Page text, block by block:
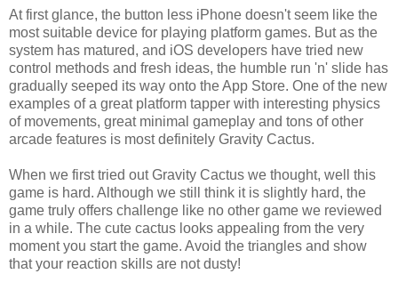
At first glance, the button less iPhone doesn't seem like the
most suitable device for playing platform games. But as the
system has matured, and iOS developers have tried new
control methods and fresh ideas, the humble run 'n' slide has
gradually seeped its way onto the App Store. One of the new
examples of a great platform tapper with interesting physics
of movements, great minimal gameplay and tons of other
arcade features is most definitely Gravity Cactus.
When we first tried out Gravity Cactus we thought, well this
game is hard. Although we still think it is slightly hard, the
game truly offers challenge like no other game we reviewed
in a while. The cute cactus looks appealing from the very
moment you start the game. Avoid the triangles and show
that your reaction skills are not dusty!